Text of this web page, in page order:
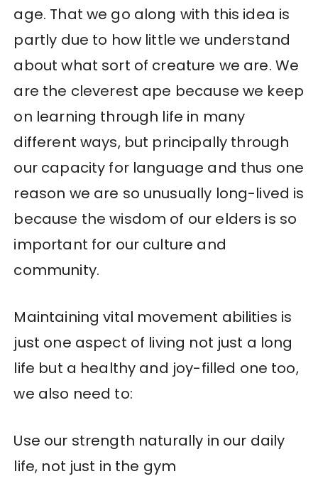
age. That we go along with this idea is
partly due to how little we understand
about what sort of creature we are. We
are the cleverest ape because we keep
on learning through life in many
different ways, but principally through
our capacity for language and thus one
reason we are so unusually long-lived is
because the wisdom of our elders is so
important for our culture and
community.
Maintaining vital movement abilities is
just one aspect of living not just a long
life but a healthy and joy-filled one too,
we also need to:
Use our strength naturally in our daily
life, not just in the gym